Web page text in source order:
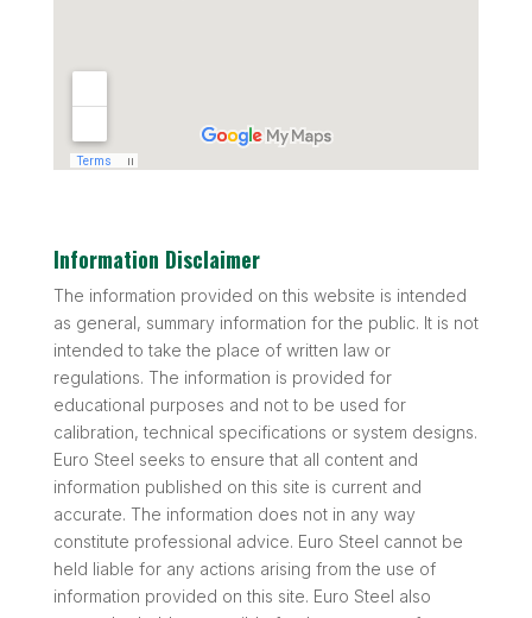
Information Disclaimer
The information provided on this website is intended
as general, summary information for the public. It is not
intended to take the place of written law or
regulations. The information is provided for
educational purposes and not to be used for
calibration, technical specifications or system designs.
Euro Steel seeks to ensure that all content and
information published on this site is current and
accurate. The information does not in any way
constitute professional advice. Euro Steel cannot be
held liable for any actions arising from the use of
information provided on this site. Euro Steel also